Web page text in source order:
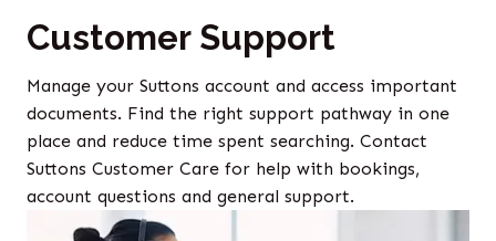
Customer Support
Manage your Suttons account and access important
documents. Find the right support pathway in one
place and reduce time spent searching. Contact
Suttons Customer Care for help with bookings,
account questions and general support.